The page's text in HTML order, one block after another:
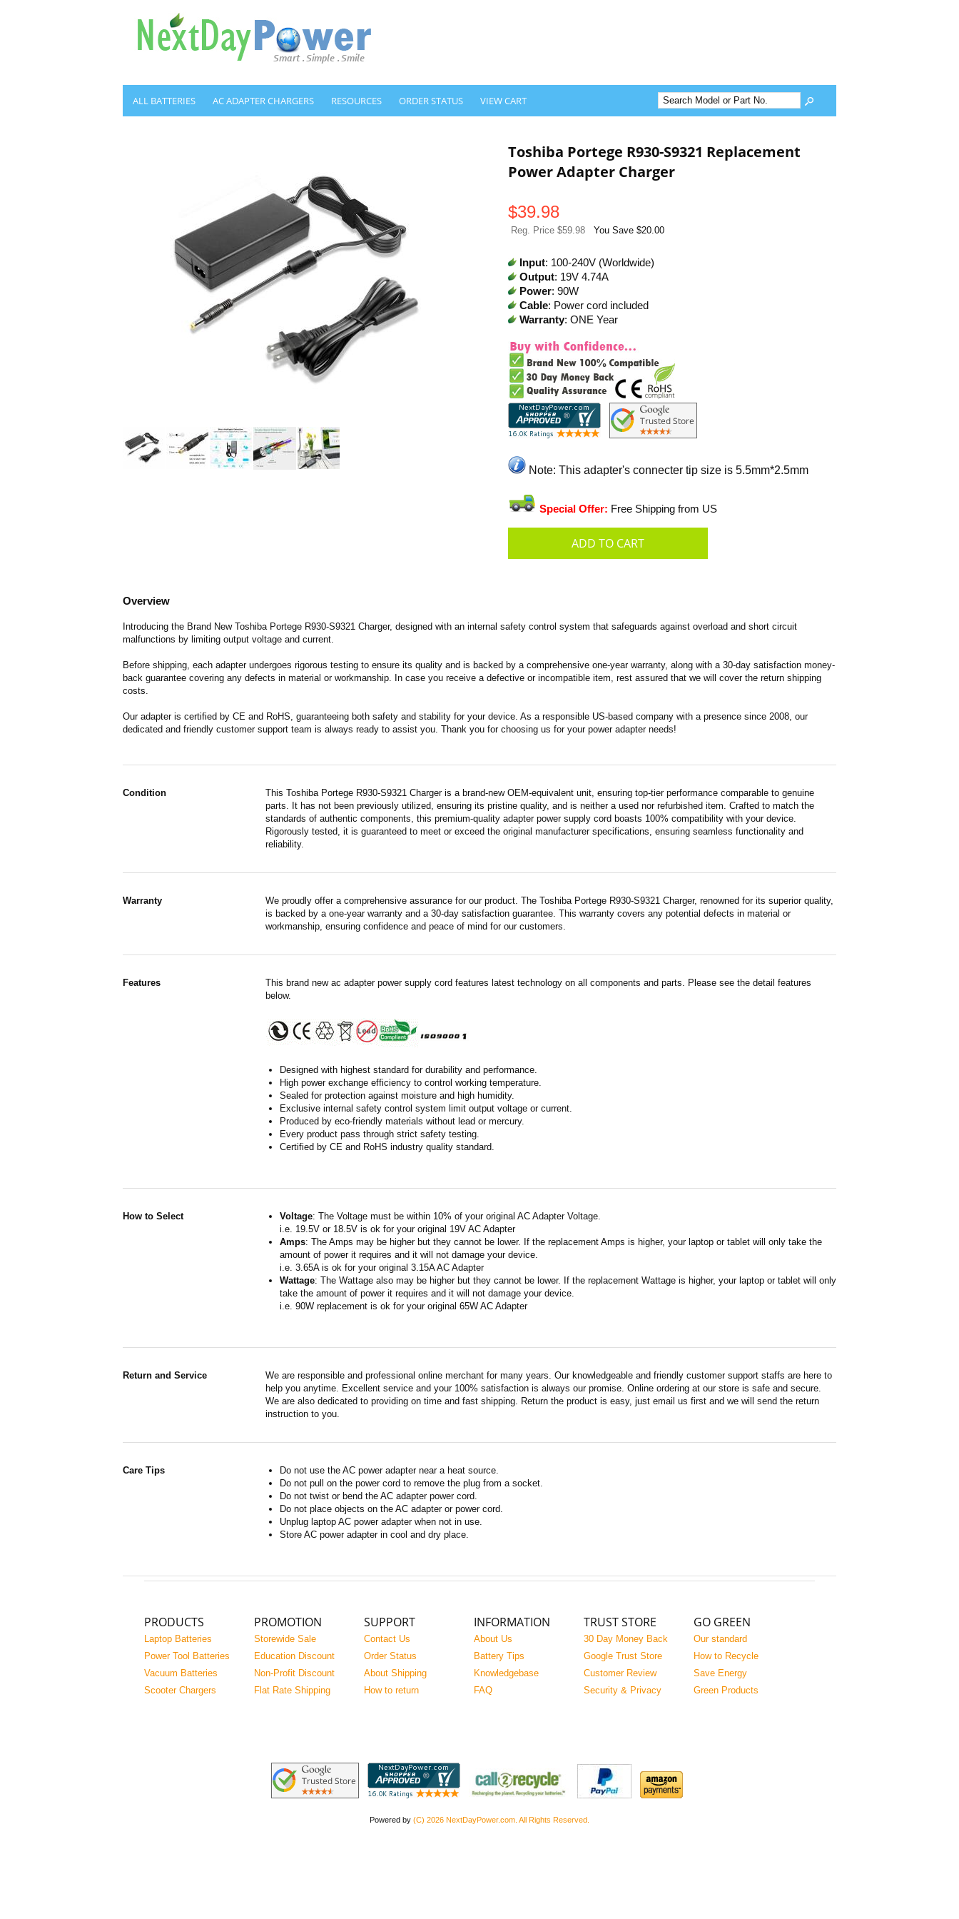
ALL BATTERIES AC ADAPTER CHARGERS RESOURCES ORDER STATUS VIEW CART
Toshiba Portege R930-S9321 Replacement
Power Adapter Charger
$39.98
Reg. Price $59.98 You Save $20.00
Input: 100-240V (Worldwide)
Output: 19V 4.74A
Power: 90W
Cable: Power cord included
Warranty: ONE Year
Note: This adapter's connecter tip size is 5.5mm*2.5mm
Special Offer: Free Shipping from US
Overview
Introducing the Brand New Toshiba Portege R930-S9321 Charger, designed with an internal safety control system that safeguards against overload and short circuit
malfunctions by limiting output voltage and current.
Before shipping, each adapter undergoes rigorous testing to ensure its quality and is backed by a comprehensive one-year warranty, along with a 30-day satisfaction money-
back guarantee covering any defects in material or workmanship. In case you receive a defective or incompatible item, rest assured that we will cover the return shipping
costs.
Our adapter is certified by CE and RoHS, guaranteeing both safety and stability for your device. As a responsible US-based company with a presence since 2008, our
dedicated and friendly customer support team is always ready to assist you. Thank you for choosing us for your power adapter needs!
Condition
This Toshiba Portege R930-S9321 Charger is a brand-new OEM-equivalent unit, ensuring top-tier performance comparable to genuine
parts. It has not been previously utilized, ensuring its pristine quality, and is neither a used nor refurbished item. Crafted to match the
standards of authentic components, this premium-quality adapter power supply cord boasts 100% compatibility with your device.
Rigorously tested, it is guaranteed to meet or exceed the original manufacturer specifications, ensuring seamless functionality and
reliability.
Warranty
We proudly offer a comprehensive assurance for our product. The Toshiba Portege R930-S9321 Charger, renowned for its superior quality,
is backed by a one-year warranty and a 30-day satisfaction guarantee. This warranty covers any potential defects in material or
workmanship, ensuring confidence and peace of mind for our customers.
Features
This brand new ac adapter power supply cord features latest technology on all components and parts. Please see the detail features
below.
Designed with highest standard for durability and performance.
High power exchange efficiency to control working temperature.
Sealed for protection against moisture and high humidity.
Exclusive internal safety control system limit output voltage or current.
Produced by eco-friendly materials without lead or mercury.
Every product pass through strict safety testing.
Certified by CE and RoHS industry quality standard.
How to Select Voltage: The Voltage must be within 10% of your original AC Adapter Voltage.
i.e. 19.5V or 18.5V is ok for your original 19V AC Adapter
Amps: The Amps may be higher but they cannot be lower. If the replacement Amps is higher, your laptop or tablet will only take the
amount of power it requires and it will not damage your device.
i.e. 3.65A is ok for your original 3.15A AC Adapter
Wattage: The Wattage also may be higher but they cannot be lower. If the replacement Wattage is higher, your laptop or tablet will only
take the amount of power it requires and it will not damage your device.
i.e. 90W replacement is ok for your original 65W AC Adapter
Return and Service
We are responsible and professional online merchant for many years. Our knowledgeable and friendly customer support staffs are here to
help you anytime. Excellent service and your 100% satisfaction is always our promise. Online ordering at our store is safe and secure.
We are also dedicated to providing on time and fast shipping. Return the product is easy, just email us first and we will send the return
instruction to you.
Care Tips
Do not use the AC power adapter near a heat source.
Do not pull on the power cord to remove the plug from a socket.
Do not twist or bend the AC adapter power cord.
Do not place objects on the AC adapter or power cord.
Unplug laptop AC power adapter when not in use.
Store AC power adapter in cool and dry place.
PRODUCTS
Laptop Batteries
Power Tool Batteries
Vacuum Batteries
Scooter Chargers
PROMOTION
Storewide Sale
Education Discount
Non-Profit Discount
Flat Rate Shipping
SUPPORT
Contact Us
Order Status
About Shipping
How to return
INFORMATION
About Us
Battery Tips
Knowledgebase
FAQ
TRUST STORE
30 Day Money Back
Google Trust Store
Customer Review
Security & Privacy
GO GREEN
Our standard
How to Recycle
Save Energy
Green Products
Powered by (C) 2026 NextDayPower.com. All Rights Reserved.